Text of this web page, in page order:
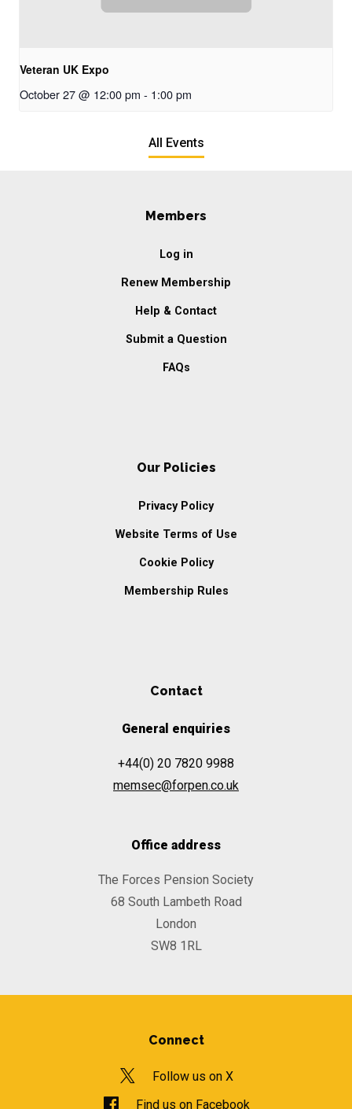
Veteran UK Expo
October 27 @ 12:00 pm - 1:00 pm
All Events
Members
Log in
Renew Membership
Help & Contact
Submit a Question
FAQs
Our Policies
Privacy Policy
Website Terms of Use
Cookie Policy
Membership Rules
Contact
General enquiries
+44(0) 20 7820 9988
memsec@forpen.co.uk
Office address
The Forces Pension Society
68 South Lambeth Road
London
SW8 1RL
Connect
Follow us on X
Find us on Facebook